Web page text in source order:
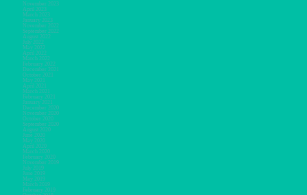
November 2023
April 2023
March 2023
January 2023
November 2022
September 2022
August 2022
July 2022
May 2022
April 2022
March 2022
February 2022
December 2021
October 2021
May 2021
April 2021
March 2021
February 2021
January 2021
December 2020
November 2020
October 2020
September 2020
August 2020
June 2020
May 2020
April 2020
March 2020
February 2020
November 2019
July 2019
June 2019
May 2019
March 2019
February 2019